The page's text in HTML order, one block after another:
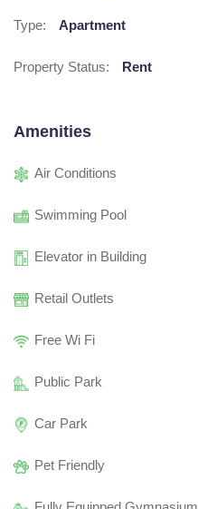
Type: Apartment
Property Status: Rent
Amenities
Air Conditions
Swimming Pool
Elevator in Building
Retail Outlets
Free Wi Fi
Public Park
Car Park
Pet Friendly